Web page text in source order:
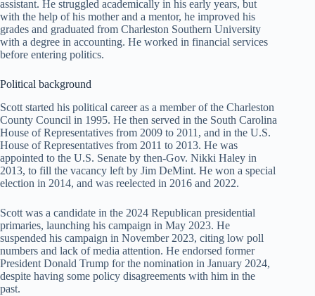
assistant. He struggled academically in his early years, but
with the help of his mother and a mentor, he improved his
grades and graduated from Charleston Southern University
with a degree in accounting. He worked in financial services
before entering politics.
Political background
Scott started his political career as a member of the Charleston
County Council in 1995. He then served in the South Carolina
House of Representatives from 2009 to 2011, and in the U.S.
House of Representatives from 2011 to 2013. He was
appointed to the U.S. Senate by then-Gov. Nikki Haley in
2013, to fill the vacancy left by Jim DeMint. He won a special
election in 2014, and was reelected in 2016 and 2022.
Scott was a candidate in the 2024 Republican presidential
primaries, launching his campaign in May 2023. He
suspended his campaign in November 2023, citing low poll
numbers and lack of media attention. He endorsed former
President Donald Trump for the nomination in January 2024,
despite having some policy disagreements with him in the
past.